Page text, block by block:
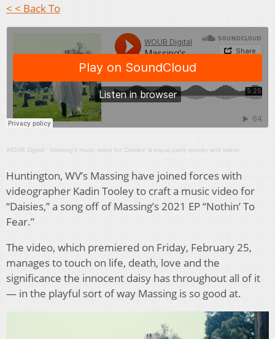
< < Back To
WOUB Digital · Massing’s music video for ‘Daisies’ is equal parts spooky and sweet
Huntington, WV’s Massing have joined forces with
videographer Kadin Tooley to craft a music video for
“Daisies,” a song off of Massing’s 2021 EP “Nothin’ To
Fear.”
The video, which premiered on Friday, February 25,
manages to touch on life, death, love and the
significance the innocent daisy has throughout all of it
— in the playful sort of way Massing is so good at.